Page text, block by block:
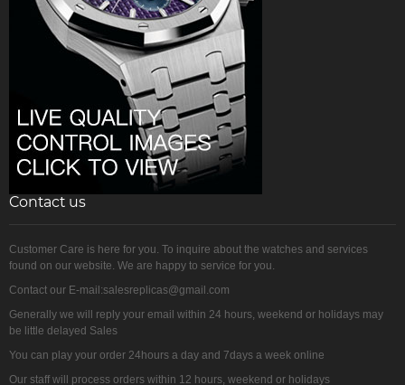
Contact us
Customer Care is here for you. To inquire about the watches and services
found on our website. We are happy to service for you.
Contact our E-mail:salesreplicas@gmail.com
Generally we will reply your email within 24 hours, weekend or holidays may
be little delayed Sales
You can play your order 24hours a day and 7days a week online
Our staff will process orders within 12 hours, weekend or holidays